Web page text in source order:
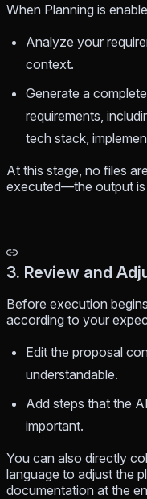
When Planning is
Analyze your
context.
Generate a
requirements,
tech stack,
At this stage, no files
executed—the output is
3. Review and
Before execution
according to your
Edit the proposal
understandable.
Add steps that the
important.
You can also directly
language to adjust the
documentation at the